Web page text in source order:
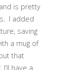
is pretty
I added
saving
a mug of
that
have a